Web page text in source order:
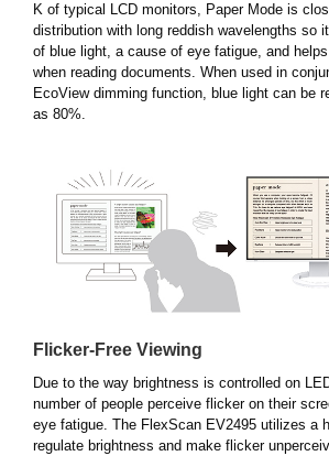
K of typical LCD monitors, Paper Mode is
distribution with long reddish wavelengths so
of blue light, a cause of eye fatigue, and
when reading documents. When used in
EcoView dimming function, blue light can be
as 80%.
Flicker-Free Viewing
Due to the way brightness is controlled on
number of people perceive flicker on their
eye fatigue. The FlexScan EV2495 utilizes a
regulate brightness and make flicker